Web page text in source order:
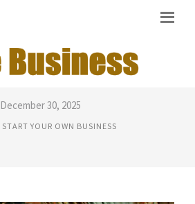
OWN BUSINESS
December 30, 2025
START YOUR OWN BUSINESS